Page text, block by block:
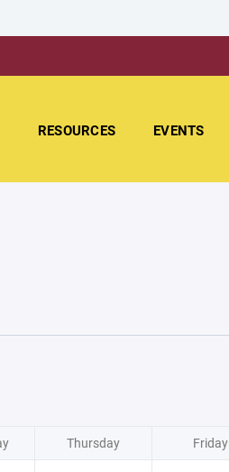
RESOURCES EVENTS
Thursday Friday